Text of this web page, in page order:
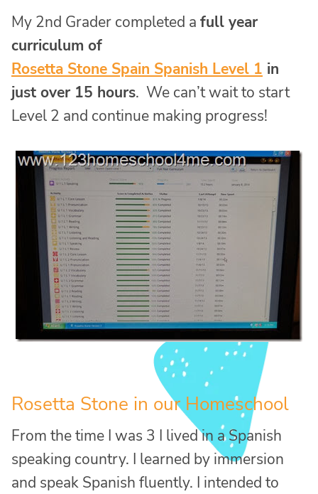
My 2nd Grader completed a full year
curriculum of
Rosetta Stone Spain Spanish Level 1 in
just over 15 hours. We can’t wait to start
Level 2 and continue making progress!
Rosetta Stone in our Homeschool
From the time I was 3 I lived in a Spanish
speaking country. I learned by immersion
and speak Spanish fluently. I intended to